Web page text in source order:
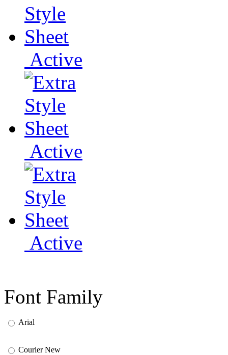
Active
Active
Active
Font Family
Arial
Courier New